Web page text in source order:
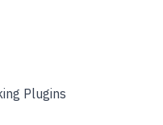
Plugins